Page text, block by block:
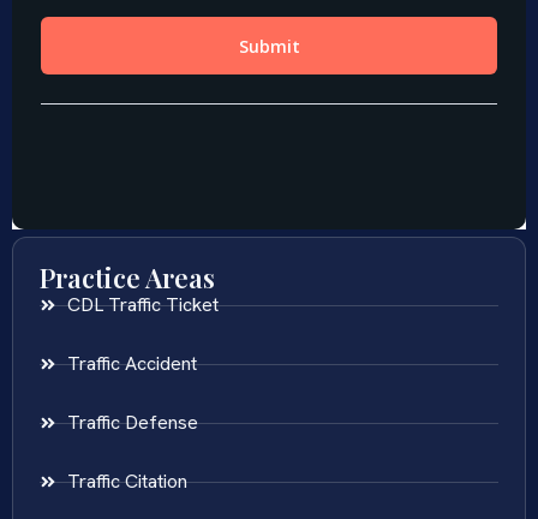
Practice Areas
CDL Traffic Ticket
Traffic Accident
Traffic Defense
Traffic Citation